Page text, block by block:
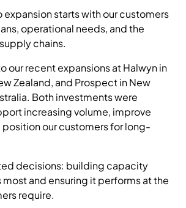
expansion starts with our customers
operational needs, and the
chains.
our recent expansions at Halwyn in
Zealand, and Prospect in New
Both investments were
increasing volume, improve
our customers for long-
decisions: building capacity
and ensuring it performs at the
require.